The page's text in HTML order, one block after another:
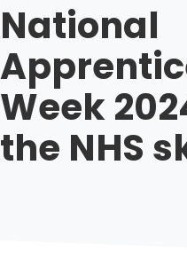
National
Week
the NHS